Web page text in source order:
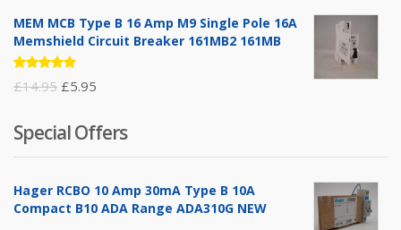
MEM MCB Type B 16 Amp M9 Single Pole 16A
Memshield Circuit Breaker 161MB2 161MB
Rated
5.00out
£14.95 Original
was:
£14.95.
£5.95
is:
£5.95.
Special Offers
Hager RCBO 10 Amp 30mA Type B 10A
Compact B10 ADA Range ADA310G NEW